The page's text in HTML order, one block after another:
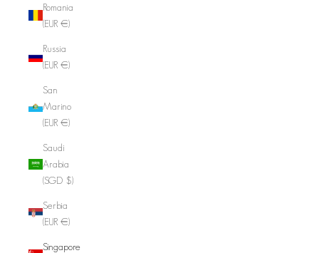
Romania
(EUR €)
Russia
(EUR €)
San
Marino
(EUR €)
Saudi
Arabia
(SGD $)
Serbia
(EUR €)
Singapore